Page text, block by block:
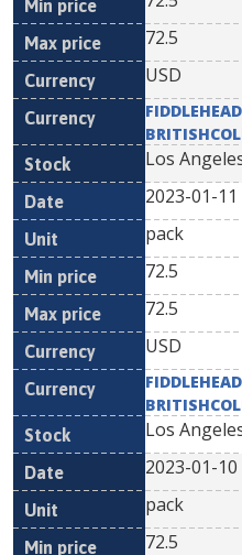
72.5
USD
Los
2023-01-11
pack
72.5
72.5
USD
Los
2023-01-10
pack
72.5